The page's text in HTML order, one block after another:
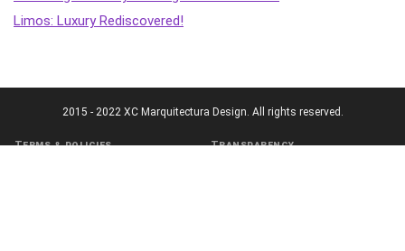
Limos: Luxury Rediscovered!
2015 - 2022 XC Marquitectura Design. All rights reserved.
Terms & policies Transparency